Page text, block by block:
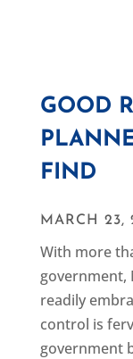
GOOD
FIND
MARCH 23,
With more
government,
readily
control is
government